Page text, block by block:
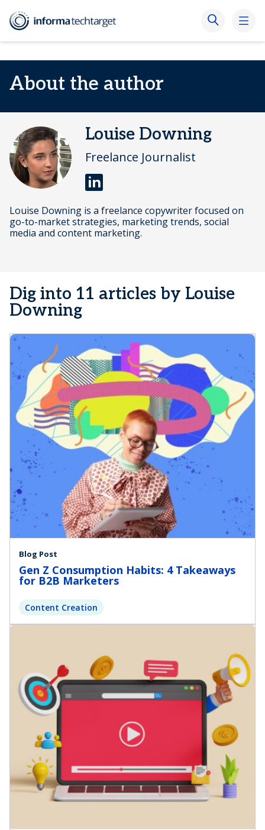
About the author
Louise Downing
Freelance Journalist
Louise Downing is a freelance copywriter focused on
go-to-market strategies, marketing trends, social
media and content marketing.
Dig into 11 articles by Louise
Downing
Blog Post
Gen Z Consumption Habits: 4 Takeaways
for B2B Marketers
Content Creation